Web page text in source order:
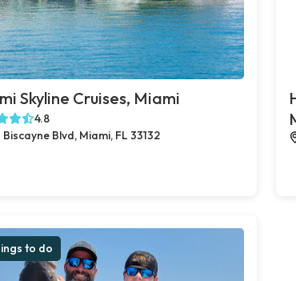
Skyline Cruises, Miami
4.8
Biscayne Blvd, Miami, FL 33132
to do